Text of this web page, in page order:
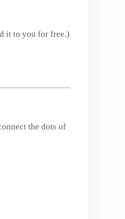
it to you for free.)
the dots of